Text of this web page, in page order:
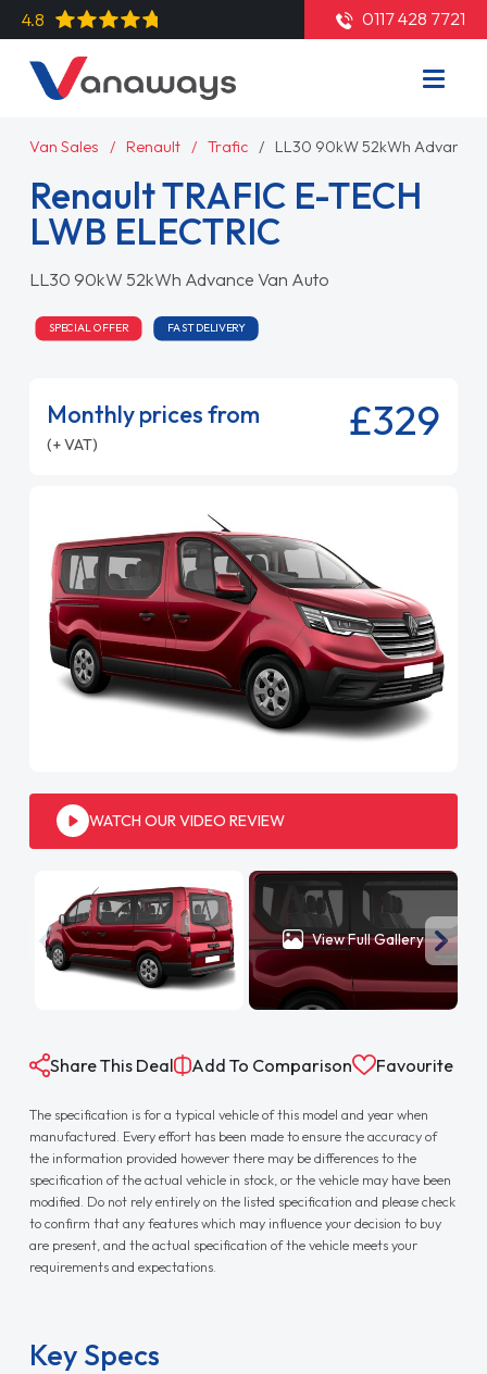
4.8 0117 428 7721
Van Sales Renault Trafic LL30 90kW 52kWh Advance
Renault TRAFIC E-TECH
LWB ELECTRIC
LL30 90kW 52kWh Advance Van Auto
SPECIAL OFFER FAST DELIVERY
Monthly prices from
(+ VAT) £329
WATCH OUR VIDEO REVIEW
View Full Gallery
Share This Deal Add To Comparison Favourite
The specification is for a typical vehicle of this model and year when
manufactured. Every effort has been made to ensure the accuracy of
the information provided however there may be differences to the
specification of the actual vehicle in stock, or the vehicle may have been
modified. Do not rely entirely on the listed specification and please check
to confirm that any features which may influence your decision to buy
are present, and the actual specification of the vehicle meets your
requirements and expectations.
Key Specs